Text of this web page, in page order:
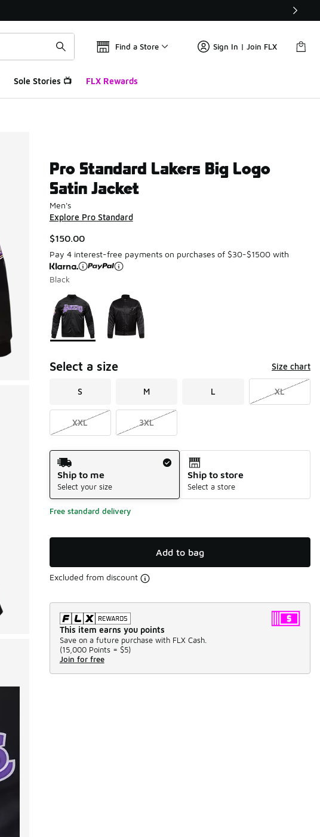
Find a Store Sign In | Join FLX
Sole Stories 📺 FLX Rewards
Pro Standard Lakers Big Logo
Satin Jacket
Men's
Explore Pro Standard
$150.00
Pay 4 interest-free payments on purchases of $30-$1500 with
Black
Page 1 of 1 displaying 1 to 2 of 2 colors
Please select a style
Select a size Size chart
S M L XL
XXL 3XL
Shipping Method
Ship to me
Select your size
Ship to store
Select a store
Free standard delivery
Add to bag
Excluded from discount
This item earns you points
Save on a future purchase with FLX Cash.
(15,000 Points = $5)
Join for free